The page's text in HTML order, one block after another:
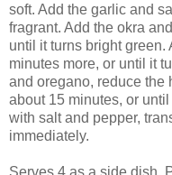
soft. Add the garlic and
fragrant. Add the okra
until it turns bright green.
minutes more, or until it
and oregano, reduce the
about 15 minutes, or
with salt and pepper,
immediately.
Serves 4 as a side dish.